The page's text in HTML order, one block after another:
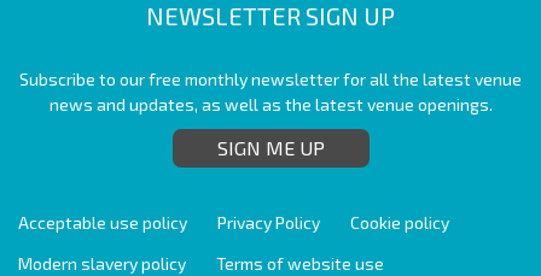
NEWSLETTER SIGN UP
Subscribe to our free monthly newsletter for all the latest venue
news and updates, as well as the latest venue openings.
SIGN ME UP
Acceptable use policy Privacy Policy
Cookie policy
Modern slavery policy
Terms of website use